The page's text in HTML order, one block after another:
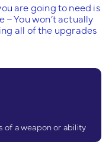
are going to need is
– You won’t actually
all of the upgrades
of a weapon or ability